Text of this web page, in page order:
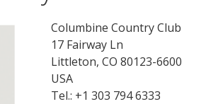
Columbine Country Club
17 Fairway Ln
Littleton, CO 80123-6600
USA
Tel.: +1 303 794 6333